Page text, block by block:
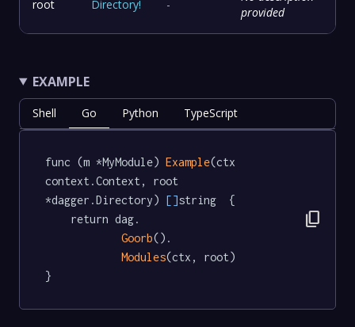
root Directory! -
provided
EXAMPLE
Shell Go Python TypeScript
func (m *MyModule) Example(ctx
context.Context, root
*dagger.Directory) []string  {
Goorb().
Modules(ctx, root)
}
content_copy